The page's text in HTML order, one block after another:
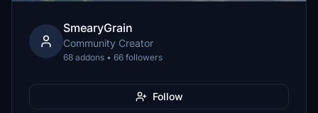
SmearyGrain
Community Creator
68 addons • 66 followers
Follow